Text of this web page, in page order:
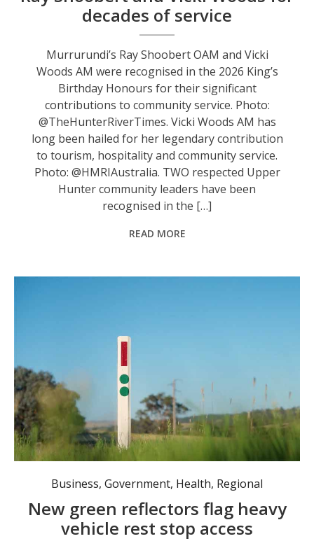
decades of service
Murrurundi’s Ray Shoobert OAM and Vicki
Woods AM were recognised in the 2026 King’s
Birthday Honours for their significant
contributions to community service. Photo:
@TheHunterRiverTimes. Vicki Woods AM has
long been hailed for her legendary contribution
to tourism, hospitality and community service.
Photo: @HMRIAustralia. TWO respected Upper
Hunter community leaders have been
recognised in the […]
READ MORE
Green reflector markers now guide heavy vehicle drivers to 10 additional informal rest areas along the Golden and New England highways in the Upper Hunter. Photo: Towards Zero Safer Roads Program
Business,Government, Health, Regional
New green reflectors flag heavy
vehicle rest stop access